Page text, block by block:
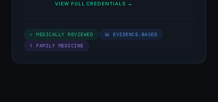
VIEW FULL CREDENTIALS →
✓ MEDICALLY REVIEWED 📊 EVIDENCE-BASED
⚕ FAMILY MEDICINE